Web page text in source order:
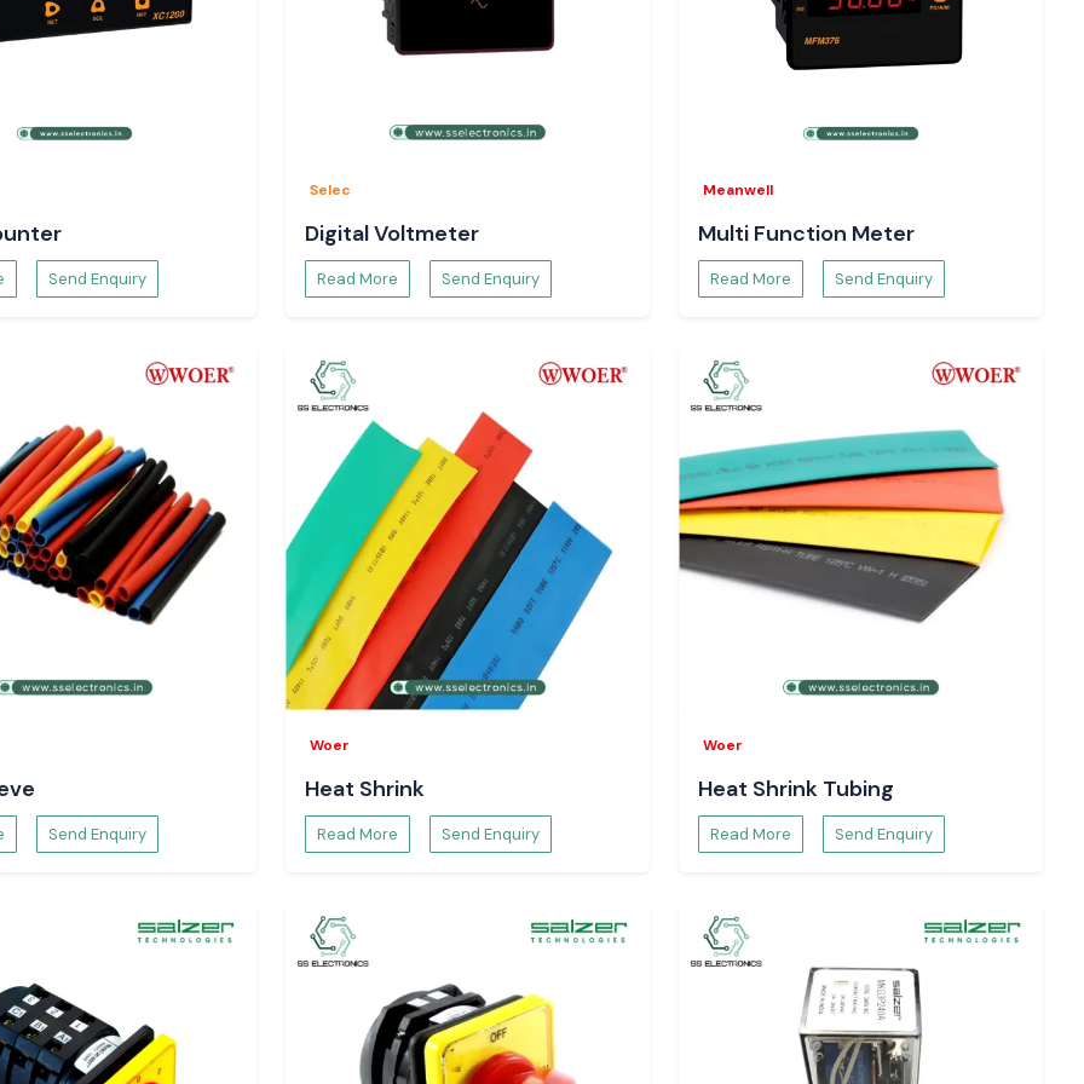
dispatch, which
and operation
for long-term
industrial areas
Udaipur, and
logistics, we
due to
Using Selec
one can have
intervention,
entire system
equipment by
is a controlled
saving and
Send Enquiry
Selec
Digital Voltmeter
Read More Send Enquiry
Meanwell
Multi Function Meter
Read More Send Enquiry
Send Enquiry
Woer
Heat Shrink
Read More Send Enquiry
Woer
Heat Shrink Tubing
Read More Send Enquiry